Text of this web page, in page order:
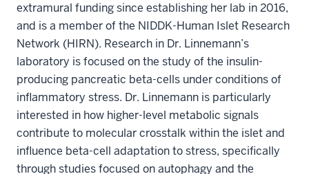
extramural funding since establishing her lab in 2016,
and is a member of the NIDDK-Human Islet Research
Network (HIRN). Research in Dr. Linnemann’s
laboratory is focused on the study of the insulin-
producing pancreatic beta-cells under conditions of
inflammatory stress. Dr. Linnemann is particularly
interested in how higher-level metabolic signals
contribute to molecular crosstalk within the islet and
influence beta-cell adaptation to stress, specifically
through studies focused on autophagy and the